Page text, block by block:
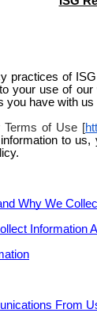
practices of ISG
your use of our
you have with us
Terms of Use [
to
Why We
Information
From